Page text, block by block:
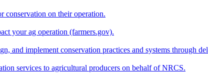
conservation on their operation.
your ag operation (farmers.gov).
and implement conservation practices and systems through
services to agricultural producers on behalf of NRCS.